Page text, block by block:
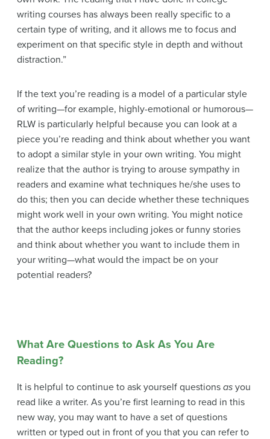
writing courses has always been really specific to a
certain type of writing, and it allows me to focus and
experiment on that specific style in depth and without
distraction.”
If the text you’re reading is a model of a particular style
of writing—for example, highly-emotional or humorous—
RLW is particularly helpful because you can look at a
piece you’re reading and think about whether you want
to adopt a similar style in your own writing. You might
realize that the author is trying to arouse sympathy in
readers and examine what techniques he/she uses to
do this; then you can decide whether these techniques
might work well in your own writing. You might notice
that the author keeps including jokes or funny stories
and think about whether you want to include them in
your writing—what would the impact be on your
potential readers?
What Are Questions to Ask As You Are
Reading?
It is helpful to continue to ask yourself questions as you
read like a writer. As you’re first learning to read in this
new way, you may want to have a set of questions
written or typed out in front of you that you can refer to